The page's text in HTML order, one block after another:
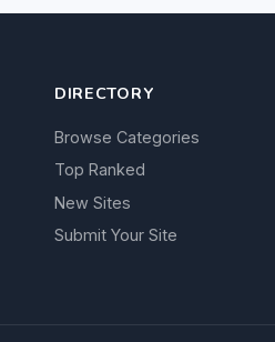
DIRECTORY
Browse Categories
Top Ranked
New Sites
Submit Your Site